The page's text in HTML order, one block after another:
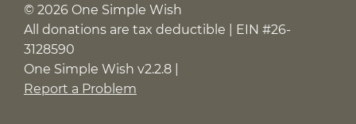
© 2026 One Simple Wish
All donations are tax deductible | EIN #26-
3128590
One Simple Wish v2.2.8 |
Report a Problem